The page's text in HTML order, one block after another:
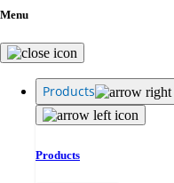
Menu
Products
Products